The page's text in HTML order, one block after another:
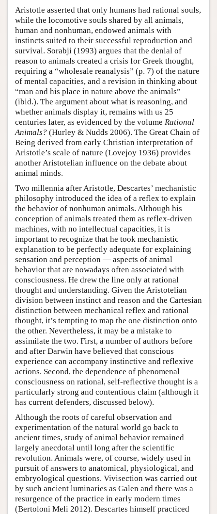
Aristotle asserted that only humans had rational souls,
while the locomotive souls shared by all animals,
human and nonhuman, endowed animals with
instincts suited to their successful reproduction and
survival. Sorabji (1993) argues that the denial of
reason to animals created a crisis for Greek thought,
requiring a “wholesale reanalysis” (p. 7) of the nature
of mental capacities, and a revision in thinking about
“man and his place in nature above the animals”
(ibid.). The argument about what is reasoning, and
whether animals display it, remains with us 25
centuries later, as evidenced by the volume Rational
Animals? (Hurley & Nudds 2006). The Great Chain of
Being derived from early Christian interpretation of
Aristotle’s scale of nature (Lovejoy 1936) provides
another Aristotelian influence on the debate about
animal minds.
Two millennia after Aristotle, Descartes’ mechanistic
philosophy introduced the idea of a reflex to explain
the behavior of nonhuman animals. Although his
conception of animals treated them as reflex-driven
machines, with no intellectual capacities, it is
important to recognize that he took mechanistic
explanation to be perfectly adequate for explaining
sensation and perception — aspects of animal
behavior that are nowadays often associated with
consciousness. He drew the line only at rational
thought and understanding. Given the Aristotelian
division between instinct and reason and the Cartesian
distinction between mechanical reflex and rational
thought, it’s tempting to map the one distinction onto
the other. Nevertheless, it may be a mistake to
assimilate the two. First, a number of authors before
and after Darwin have believed that conscious
experience can accompany instinctive and reflexive
actions. Second, the dependence of phenomenal
consciousness on rational, self-reflective thought is a
particularly strong and contentious claim (although it
has current defenders, discussed below).
Although the roots of careful observation and
experimentation of the natural world go back to
ancient times, study of animal behavior remained
largely anecdotal until long after the scientific
revolution. Animals were, of course, widely used in
pursuit of answers to anatomical, physiological, and
embryological questions. Vivisection was carried out
by such ancient luminaries as Galen and there was a
resurgence of the practice in early modern times
(Bertoloni Meli 2012). Descartes himself practiced